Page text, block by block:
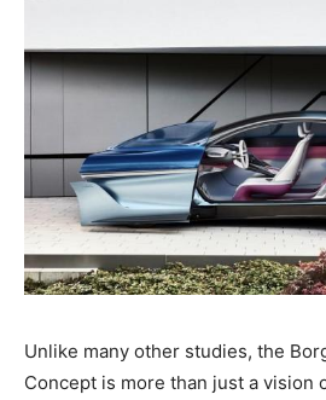
Unlike many other studies, the
Concept is more than just a vision